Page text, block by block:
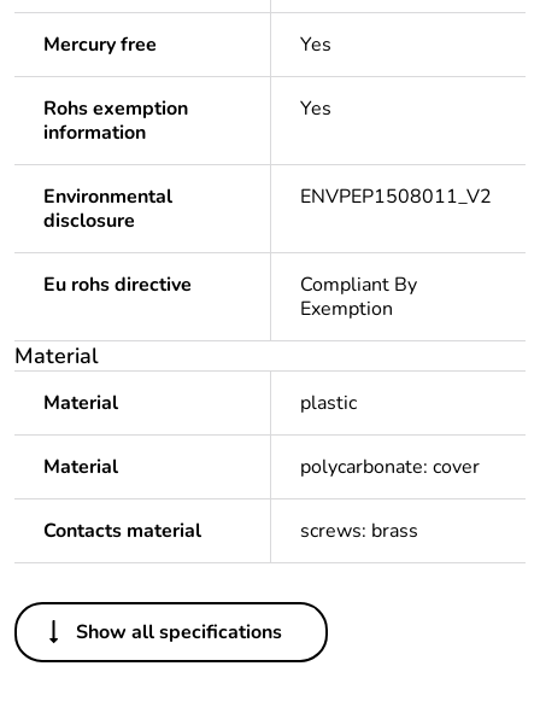
Mercury free Yes
Rohs exemption
information
Yes
Environmental
disclosure
ENVPEP1508011_V2
Eu rohs directive
Compliant By
Exemption
Material
Material plastic
Material polycarbonate: cover
Contacts material screws: brass
Others
Legacy weee
In
Show all specifications